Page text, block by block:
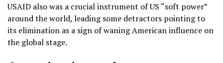
USAID also was a crucial instrument of US “soft power”
around the world, leading some detractors pointing to
its elimination as a sign of waning American influence on
the global stage.